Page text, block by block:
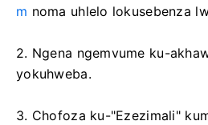
m noma uhlelo lokusebenza
2. Ngena ngemvume ku-
yokuhweba.
3. Chofoza ku-"Ezezimali"